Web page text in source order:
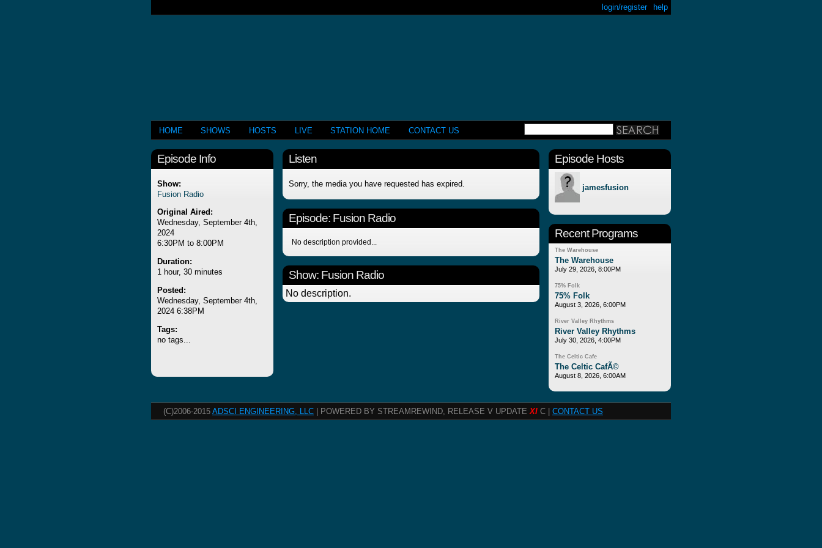
help
login/register
HOME SHOWS HOSTS LIVE STATION HOME CONTACT US
Episode Info
Show:
Fusion Radio
Original Aired:
Wednesday, September 4th,
2024
6:30PM to 8:00PM
Duration:
1 hour, 30 minutes
Posted:
Wednesday, September 4th,
2024 6:38PM
Tags:
no tags...
Listen
Sorry, the media you have requested has expired.
Episode: Fusion Radio
No description provided...
Show: Fusion Radio
No description.
Episode Hosts
jamesfusion
Recent Programs
The Warehouse
The Warehouse
July 29, 2026, 8:00PM
75% Folk
75% Folk
August 3, 2026, 6:00PM
River Valley Rhythms
River Valley Rhythms
July 30, 2026, 4:00PM
The Celtic Cafe
The Celtic CafÃ©
August 8, 2026, 6:00AM
(C)2006-2015 ADSCI ENGINEERING, LLC | POWERED BY STREAMREWIND, RELEASE V UPDATEXI C | CONTACT US